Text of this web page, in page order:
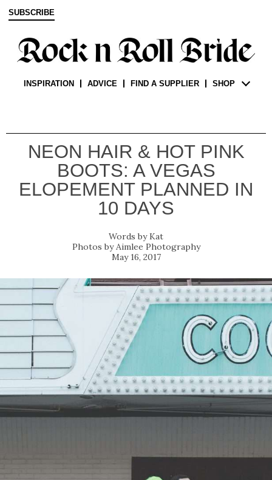
SUBSCRIBE
INSPIRATION ADVICE FIND A SUPPLIER SHOP
NEON HAIR & HOT PINK
BOOTS: A VEGAS
ELOPEMENT PLANNED IN
10 DAYS
Kat
Aimlee Photography
May 16, 2017